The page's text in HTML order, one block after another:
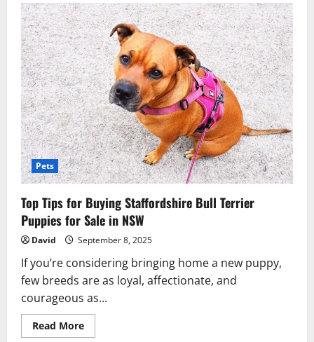
Teacup
Maltese
Puppies
and
Yorkie
Puppies
Are
in
High
Demand?
Pets
Top Tips for Buying Staffordshire Bull Terrier
Puppies for Sale in NSW
David September 8, 2025
If you’re considering bringing home a new puppy,
few breeds are as loyal, affectionate, and
courageous as...
Read MoreRead
more